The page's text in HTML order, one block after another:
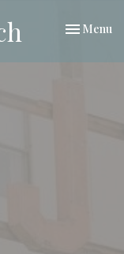
Toggle
Menu